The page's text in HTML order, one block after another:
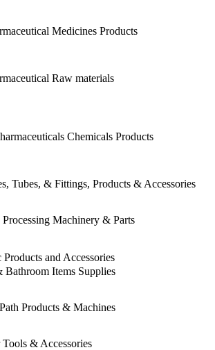
Medicines Products
Raw materials
Chemicals Products
Tubes, & Fittings, Products & Accessories
Processing Machinery & Parts
Products and Accessories
Bathroom Items Supplies
Products & Machines
& Accessories